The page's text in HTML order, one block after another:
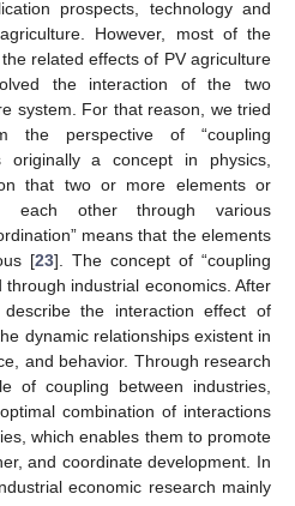
prospects, technology and
However, most of the
related effects of PV agriculture
the interaction of the two
system. For that reason, we tried
the perspective of “coupling
originally a concept in physics,
that two or more elements or
each other through various
means that the elements
[23]. The concept of “coupling
through industrial economics. After
the interaction effect of
dynamic relationships existent in
and behavior. Through research
of coupling between industries,
combination of interactions
which enables them to promote
and coordinate development. In
economic research mainly